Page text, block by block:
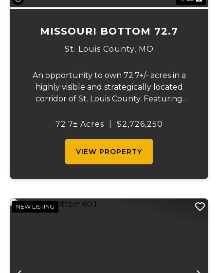
MISSOURI BOTTOM 72.7
St. Louis County, MO
An opportunity to own 72.7+/- acres in a
highly visible and strategically located
corridor of St. Louis County. Featuring
immediate agricultural income potential
72.7± Acres $2,726,250
VIEW PROPERTY
NEW LISTING